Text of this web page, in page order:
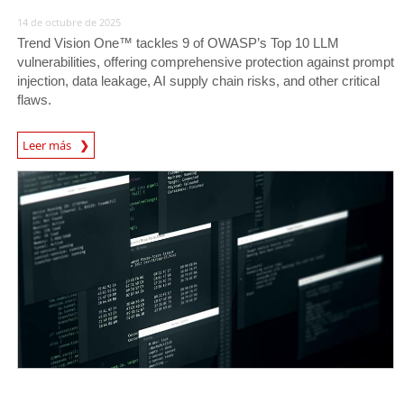
14 de octubre de 2025
Trend Vision One™ tackles 9 of OWASP’s Top 10 LLM
vulnerabilities, offering comprehensive protection against prompt
injection, data leakage, AI supply chain risks, and other critical
flaws.
Leer más
News Article
News Article
News Article